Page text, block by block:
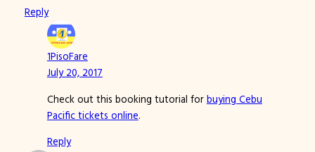
Reply
1PisoFare
July 20, 2017
Check out this booking tutorial for buying Cebu
Pacific tickets online.
Reply